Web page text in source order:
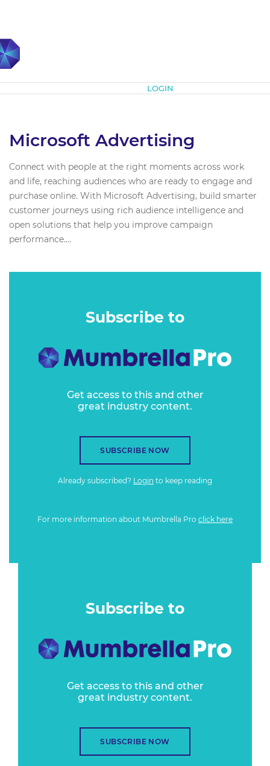
LOGIN
Microsoft Advertising
Connect with people at the right moments across work
and life, reaching audiences who are ready to engage and
purchase online. With Microsoft Advertising, build smarter
customer journeys using rich audience intelligence and
open solutions that help you improve campaign
performance....
Subscribe to
Get access to this and other
great industry content.
SUBSCRIBE NOW
Already subscribed? Login to keep reading
For more information about Mumbrella Pro click here
Subscribe to
Get access to this and other
great industry content.
SUBSCRIBE NOW